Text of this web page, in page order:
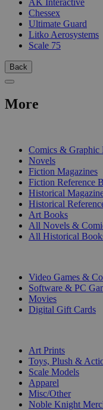
Chessex
Ultimate Guard
Litko Aerosystems
Scale 75
Back
More
Comics & Graphic
Novels
Fiction Magazines
Fiction Reference
Historical
Historical
Art Books
All Novels &
All Historical
Video Games &
Software & PC
Movies
Digital Gift Cards
Art Prints
Toys, Plush &
Scale Models
Apparel
Misc/Other
Noble Knight